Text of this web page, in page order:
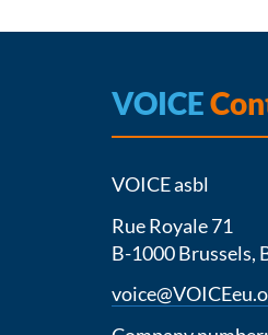
VOICE
VOICE asbl
Rue Royale 71
B-1000 Brussels,